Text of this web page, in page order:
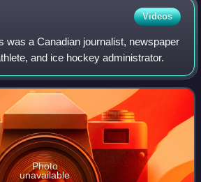
Videos
was a Canadian journalist, newspaper
and ice hockey administrator.
Photo
unavailable